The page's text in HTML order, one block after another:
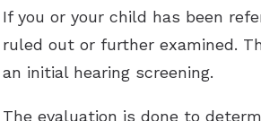
If you or your child has been
ruled out or further examined.
an initial hearing screening.
The evaluation is done to